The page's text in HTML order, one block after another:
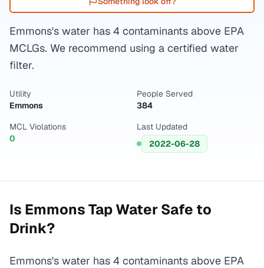
Emmons's water has 4 contaminants above EPA
MCLGs. We recommend using a certified water
filter.
Utility
Emmons
People Served
384
MCL Violations
0
Last Updated
2022-06-28
Is EmmonsTap Water Safe to
Drink?
Emmons's water has 4 contaminants above EPA